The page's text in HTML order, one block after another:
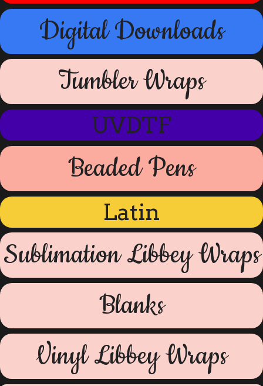
Digital Downloads
Tumbler Wraps
UVDTF
Beaded Pens
Latin
Sublimation Libbey Wraps
Blanks
Vinyl Libbey Wraps